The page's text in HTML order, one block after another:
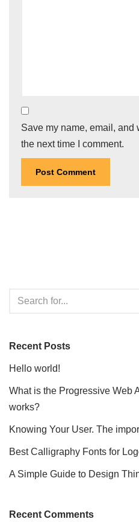
Save my name, email, and
the next time I comment.
Recent Posts
Hello world!
What is the Progressive Web
works?
Knowing Your User. The
Best Calligraphy Fonts for
A Simple Guide to Design
Recent Comments